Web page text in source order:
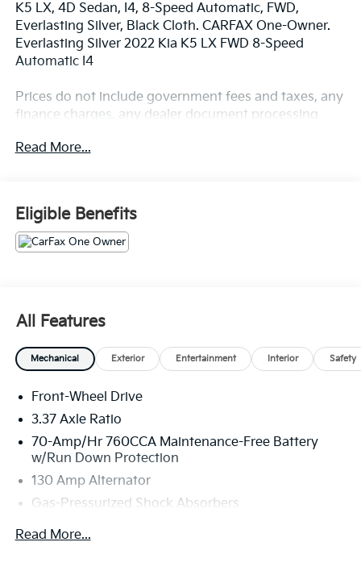
K5 LX, 4D Sedan, I4, 8-Speed Automatic, FWD,
Everlasting Silver, Black Cloth. CARFAX One-Owner.
Everlasting Silver 2022 Kia K5 LX FWD 8-Speed
Automatic I4
Prices do not include government fees and taxes, any
finance charges, any dealer document processing
testing charge.
Read More...
Eligible Benefits
All Features
Mechanical Exterior Entertainment Interior Safety
Front-Wheel Drive
3.37 Axle Ratio
70-Amp/Hr 760CCA Maintenance-Free Battery
w/Run Down Protection
130 Amp Alternator
Gas-Pressurized Shock Absorbers
Front And Rear Anti-Roll Bars
Read More...